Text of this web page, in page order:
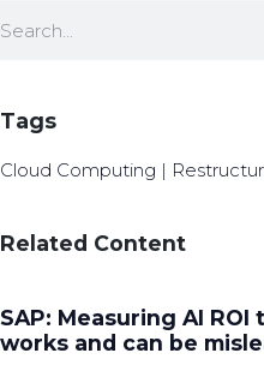
Tags
Cloud Computing |
Related Content
SAP: Measuring AI
works and can be